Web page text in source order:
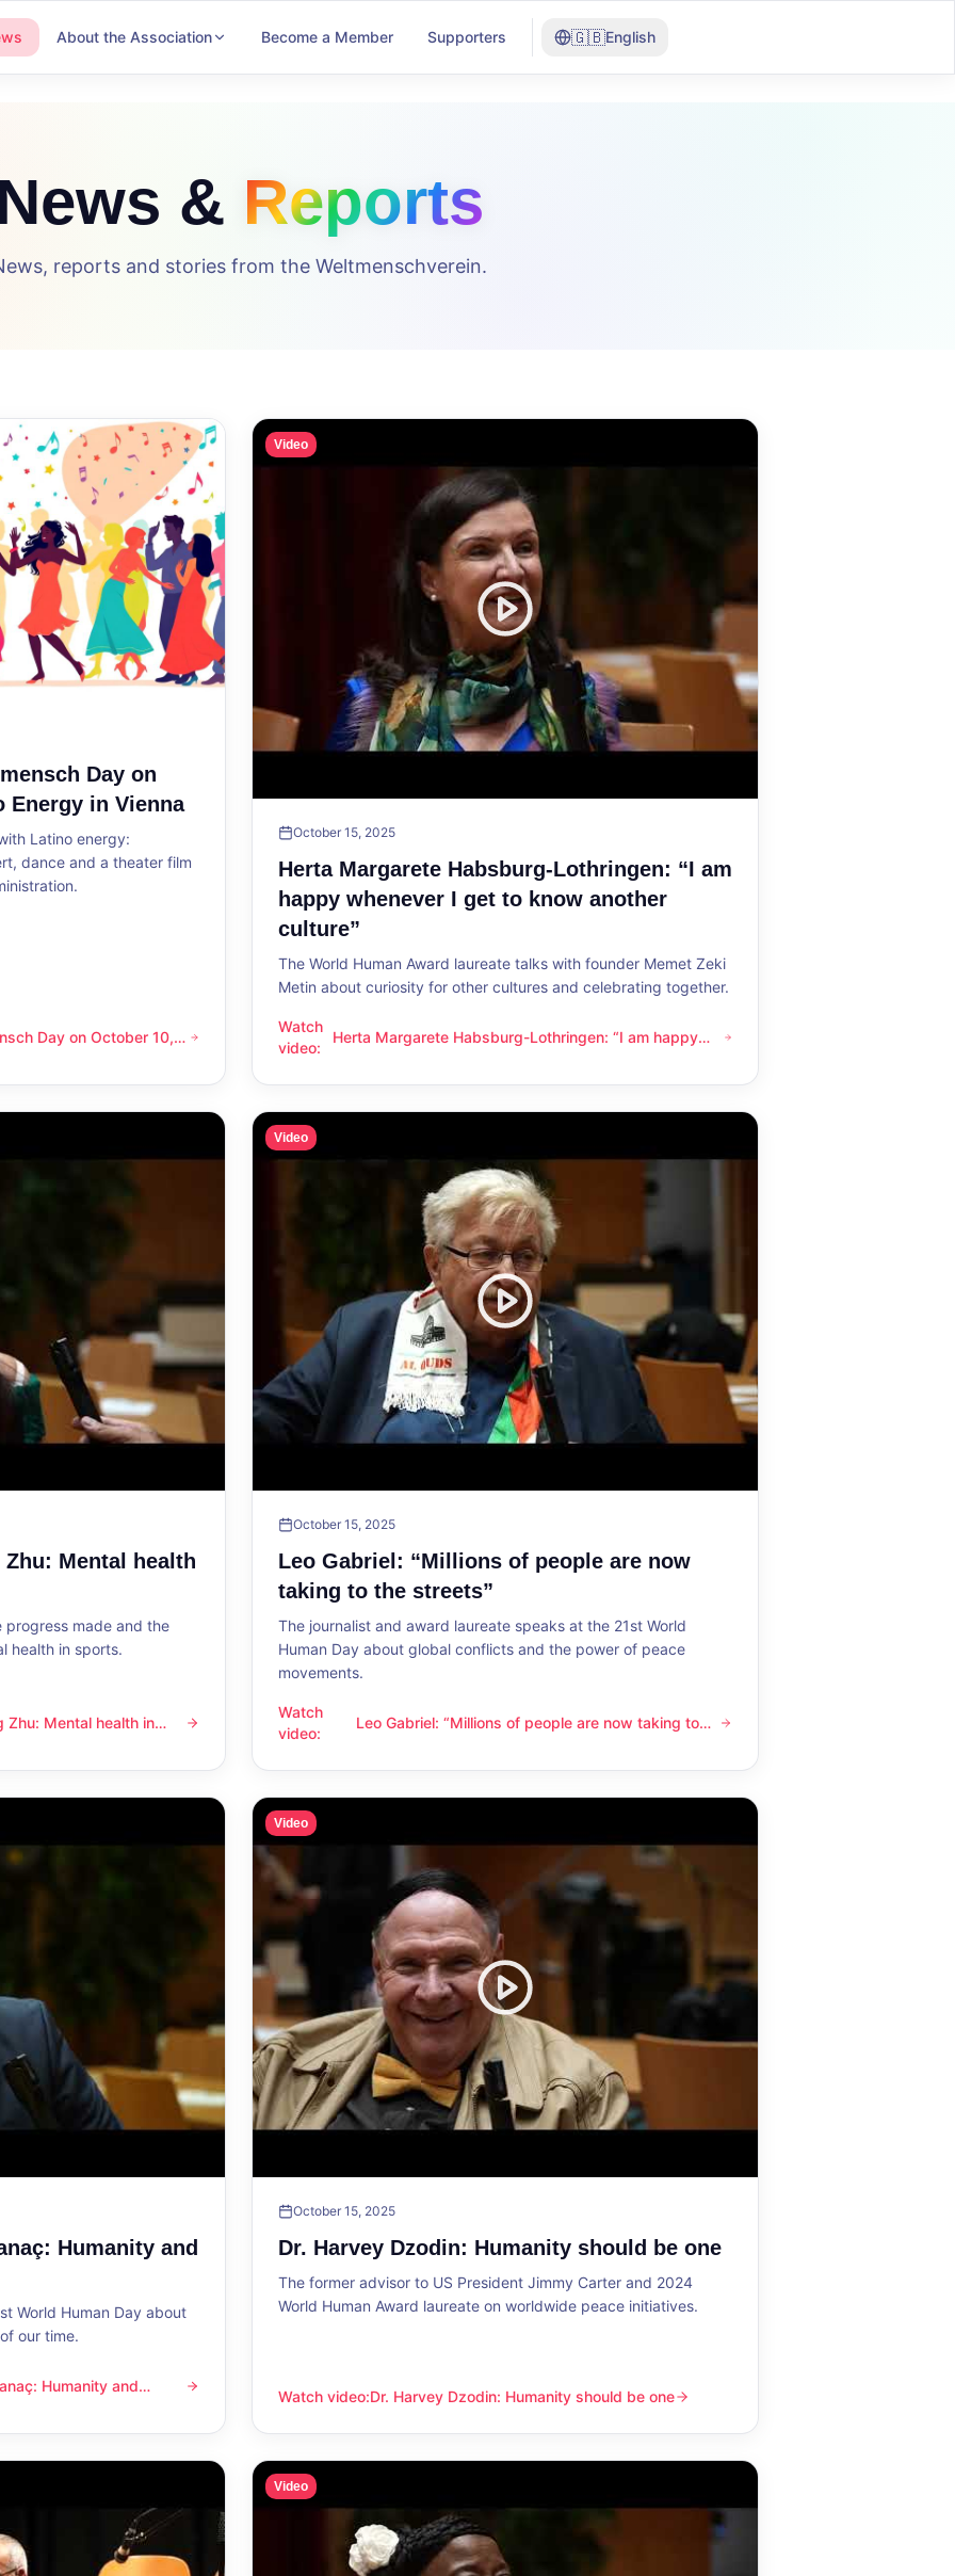
About the Association Become a Member Supporters 🇬🇧English
News & Reports
reports and stories from the Weltmenschverein.
Day on
Energy in Vienna
Latino energy:
dance and a theater film
on October 10, 2026 – Latino Energy in Vienna
Day on October 10,
Video
October 15, 2025
Herta Margarete Habsburg-Lothringen: “I am
happy whenever I get to know another
culture”
The World Human Award laureate talks with founder Memet Zeki
Metin about curiosity for other cultures and celebrating together.
Watch
video:
Herta Margarete Habsburg-Lothringen: “I am happy whenever I get to know another culture”
Herta Margarete Habsburg-Lothringen: “I am happy
Mental health
progress made and the
health in sports.
health in sports
Zhu: Mental health in
Video
October 15, 2025
Leo Gabriel: “Millions of people are now
taking to the streets”
The journalist and award laureate speaks at the 21st World
Human Day about global conflicts and the power of peace
movements.
Watch
video:
Leo Gabriel: “Millions of people are now taking to the streets”
Leo Gabriel: “Millions of people are now taking to
Humanity and
World Human Day about
our time.
and compassion
Humanity and
Video
October 15, 2025
Dr. Harvey Dzodin: Humanity should be one
The former advisor to US President Jimmy Carter and 2024
World Human Award laureate on worldwide peace initiatives.
Watch video:
Dr. Harvey Dzodin: Humanity should be one
Dr. Harvey Dzodin: Humanity should be one
Video